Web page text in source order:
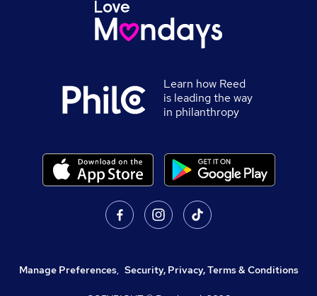
Learn how Reed
is leading the way
in philanthropy
Manage Preferences, Security, Privacy, Terms & Conditions